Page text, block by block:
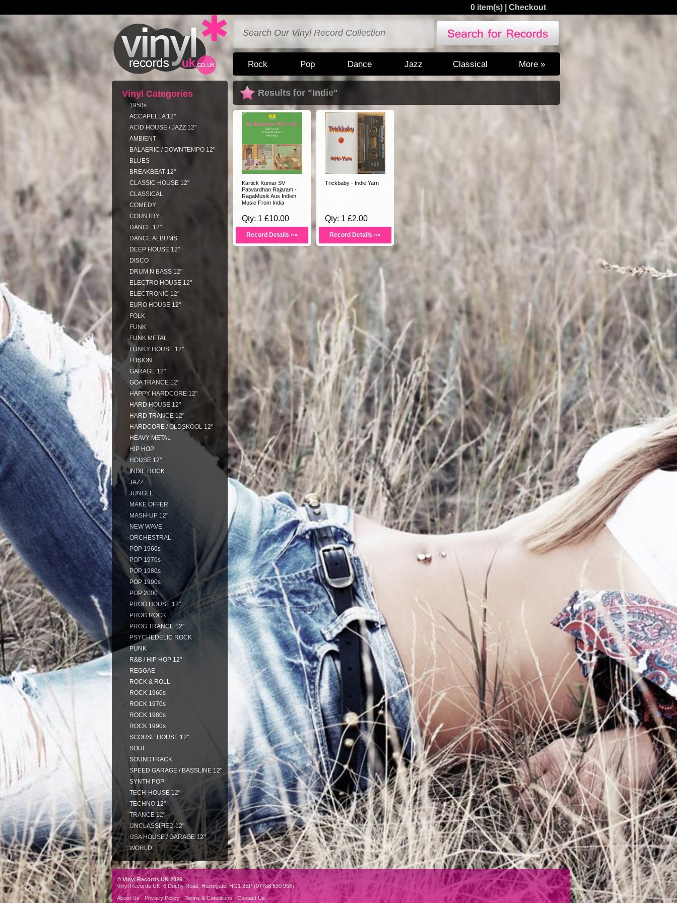
0 item(s) Checkout
Rock Pop Dance Jazz Classical More »
Vinyl Categories
1950s
ACCAPELLA 12"
ACID HOUSE / JAZZ 12"
AMBIENT
BALAERIC / DOWNTEMPO 12"
BLUES
BREAKBEAT 12"
CLASSIC HOUSE 12"
CLASSICAL
COMEDY
COUNTRY
DANCE 12"
DANCE ALBUMS
DEEP HOUSE 12"
DISCO
DRUM N BASS 12"
ELECTRO HOUSE 12"
ELECTRONIC 12"
EURO HOUSE 12"
FOLK
FUNK
FUNK METAL
FUNKY HOUSE 12"
FUSION
GARAGE 12"
GOA TRANCE 12"
HAPPY HARDCORE 12"
HARD HOUSE 12"
HARD TRANCE 12"
HARDCORE / OLDSKOOL 12"
HEAVY METAL
HIP HOP
HOUSE 12"
INDIE ROCK
JAZZ
JUNGLE
MAKE OFFER
MASH-UP 12"
NEW WAVE
ORCHESTRAL
POP 1960s
POP 1970s
POP 1980s
POP 1990s
POP 2000
PROG HOUSE 12"
PROG ROCK
PROG TRANCE 12"
PSYCHEDELIC ROCK
PUNK
R&B / HIP HOP 12"
REGGAE
ROCK & ROLL
ROCK 1960s
ROCK 1970s
ROCK 1980s
ROCK 1990s
SCOUSE HOUSE 12"
SOUL
SOUNDTRACK
SPEED GARAGE / BASSLINE 12"
SYNTH POP
TECH-HOUSE 12"
TECHNO 12"
TRANCE 12"
UNCLASSIFIED 12"
USA HOUSE / GARAGE 12"
WORLD
Results for "Indie"
Kartick Kumar SV
Patwardhan Rajaram -
RagaMusik Aus Indien
Music From India
Qty: 1 £10.00
Record Details »»
Trickbaby - Indie Yarn
Qty: 1 £2.00
Record Details »»
© Vinyl Records UK 2026
Vinyl Records UK: 6 Duchy Road, Harrogate, HG1 2EP (07768 890 958)
About Us
Privacy Policy Terms & Conditions Contact Us